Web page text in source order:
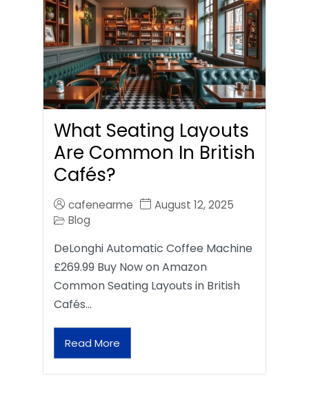
What Seating Layouts
Are Common In British
Cafés?
cafenearme
August 12, 2025
Blog
DeLonghi Automatic Coffee Machine
£269.99 Buy Now on Amazon
Common Seating Layouts in British
Cafés…
Read More